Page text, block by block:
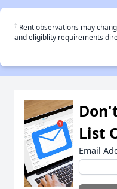
† Rent observations may
and eligiblity requirements
List
Email